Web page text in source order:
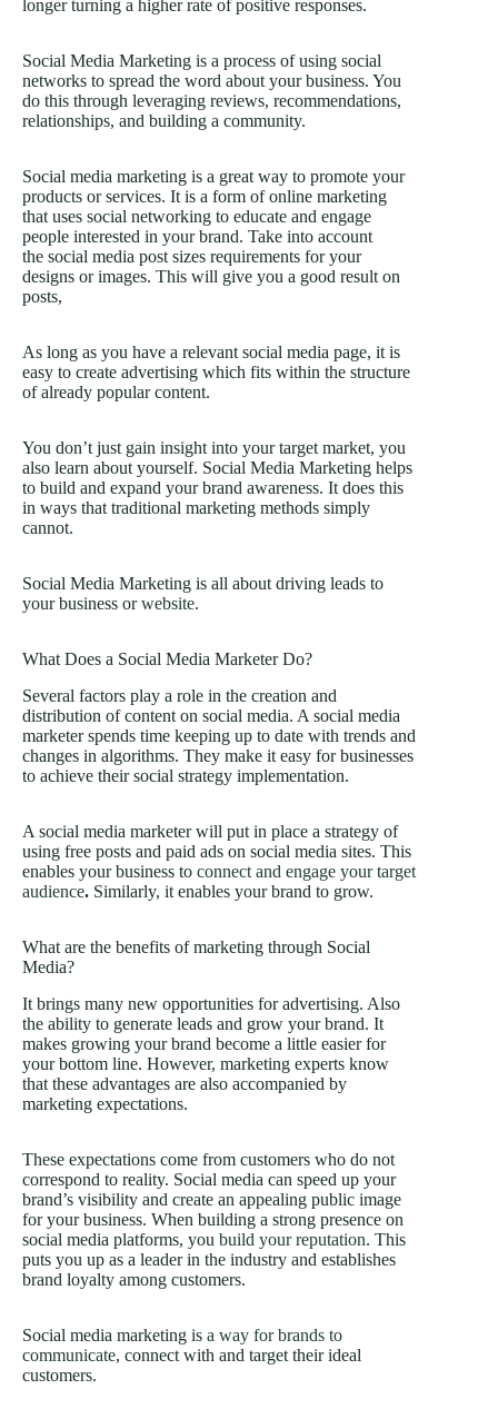
longer turning a higher rate of positive responses.
Social Media Marketing is a process of using social
networks to spread the word about your business. You
do this through leveraging reviews, recommendations,
relationships, and building a community.
Social media marketing is a great way to promote your
products or services. It is a form of online marketing
that uses social networking to educate and engage
people interested in your brand. Take into account
the social media post sizes requirements for your
designs or images. This will give you a good result on
posts,
As long as you have a relevant social media page, it is
easy to create advertising which fits within the structure
of already popular content.
You don’t just gain insight into your target market, you
also learn about yourself. Social Media Marketing helps
to build and expand your brand awareness. It does this
in ways that traditional marketing methods simply
cannot.
Social Media Marketing is all about driving leads to
your business orwebsite.
What Does a Social Media Marketer Do?
Several factors play a role in the creation and
distribution of content on social media. A social media
marketer spends time keeping up to date with trends and
changes in algorithms. They make it easy for businesses
to achieve their social strategy implementation.
A social media marketer will put in place a strategy of
using free posts and paid ads on social media sites. This
enables your business to connect and engage your target
audience. Similarly, it enables your brand to grow.
What are the benefits of marketing through Social
Media?
It brings many new opportunities for advertising. Also
the ability to generate leads and grow your brand. It
makes growing your brand become a little easier for
your bottom line. However, marketing experts know
that these advantages are also accompanied by
marketing expectations.
These expectations come from customers who do not
correspond to reality. Social media can speed up your
brand’s visibility and create an appealing public image
for your business. When building a strong presence on
social media platforms, you build your reputation. This
puts you up as a leader in the industry and establishes
brand loyalty among customers.
Social media marketing is a way for brands to
communicate, connect with and target their ideal
customers.